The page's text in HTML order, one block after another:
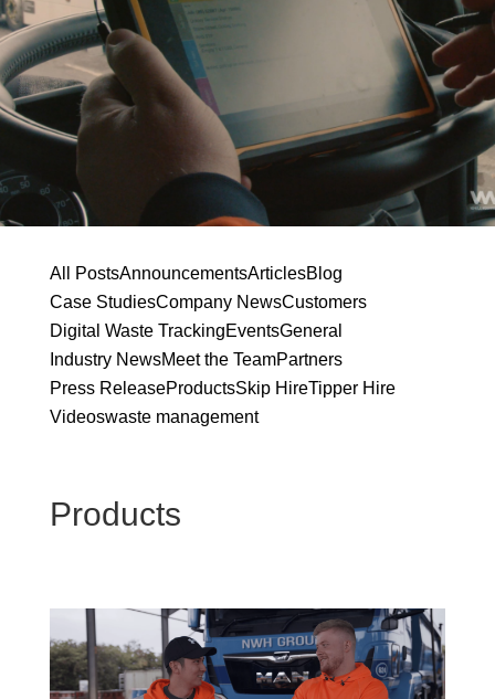
All PostsAnnouncementsArticlesBlog
Case StudiesCompany NewsCustomers
Digital Waste TrackingEventsGeneral
Industry NewsMeet the TeamPartners
Press ReleaseProductsSkip HireTipper Hire
Videoswaste management
Products